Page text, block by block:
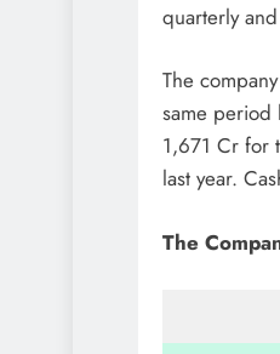
quarterly and
The
same period
1,671 Cr for
last year.
The